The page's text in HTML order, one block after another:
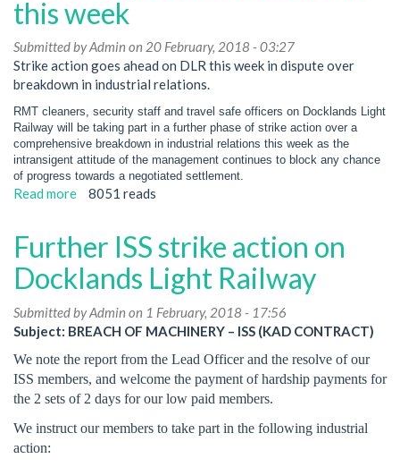
this week
Submitted byAdmin on 20 February, 2018 - 03:27
Strike action goes ahead on DLR this week in dispute over
breakdown in industrial relations.
RMT cleaners, security staff and travel safe officers on Docklands Light
Railway will be taking part in a further phase of strike action over a
comprehensive breakdown in industrial relations this week as the
intransigent attitude of the management continues to block any chance
of progress towards a negotiated settlement.
Read more about
security
staff
and
travel
safe
on
Docklands
Light
will
8051 reads
Further ISS strike action on
Docklands Light Railway
Submitted byAdmin on 1 February, 2018 - 17:56
Subject: BREACH OF MACHINERY – ISS (KAD CONTRACT)
We note the report from the Lead Officer and the resolve of our
ISS members, and welcome the payment of hardship payments for
the 2 sets of 2 days for our low paid members.
We instruct our members to take part in the following industrial
action: